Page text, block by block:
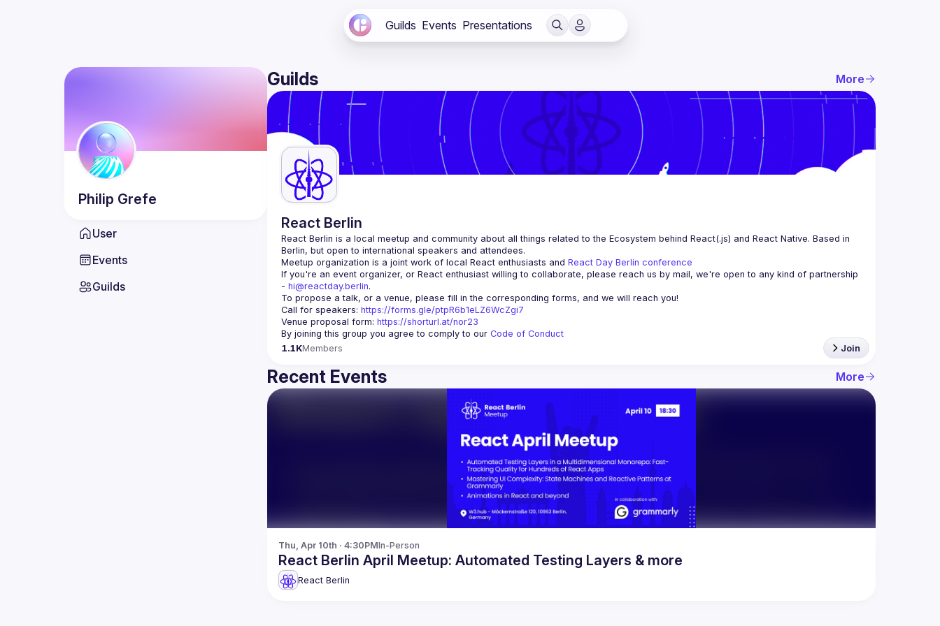
Guilds Events Presentations
Philip Grefe
User
Events
Guilds
Guilds More
React Berlin
React Berlin is a local meetup and community about all things related to the Ecosystem behind React(.js) and React Native. Based in
Berlin, but open to international speakers and attendees.
Meetup organization is a joint work of local React enthusiasts and React Day Berlin conference
If you're an event organizer, or React enthusiast willing to collaborate, please reach us by mail, we're open to any kind of partnership
- hi@reactday.berlin.
Call for speakers: https://forms.gle/ptpR6b1eLZ6WcZgi7
Venue proposal form: https://shorturl.at/nor23
By joining this group you agree to comply to our Code of Conduct
1.1KMembers Join
Recent Events More
Thu, Apr 10th · 4:30PMIn-Person
React Berlin April Meetup: Automated Testing Layers & more
React Berlin